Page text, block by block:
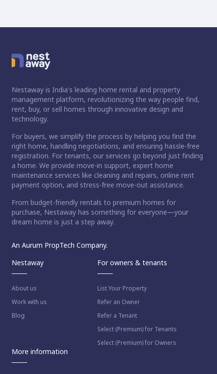
Nestaway is India's leading home rental and property
management platform, revolutionizing the way people find,
rent, buy, or sell homes through innovative design and
technology.
For buyers, we simplify the process by helping you find the
right home, handling negotiations, and ensuring hassle-free
registration. For tenants, our services go beyond just finding
a home. We provide move-in support, expert home
maintenance services like cleaning and repairs, online rent
payment option, and stress-free move-out assistance.
From budget-friendly rentals to premium homes for
purchase, Nestaway has something for everyone—your
dream home is just a step away.
An Aurum PropTech Company.
Nestaway
About us
Work with us
Blog
For owners & tenants
List Your Property
Refer an Owner
Refer a Tenant
Select (Premium) for Tenants
Select (Premium) for Owners
More information